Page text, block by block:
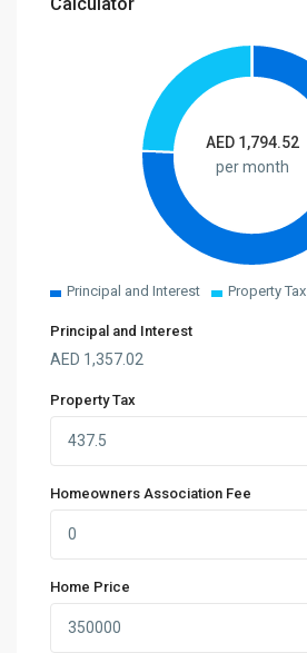
AED 1,794.52
per month
Principal and Interest Property Tax
Principal and Interest
AED 1,357.02
Property Tax
Homeowners Association Fee
Home Price